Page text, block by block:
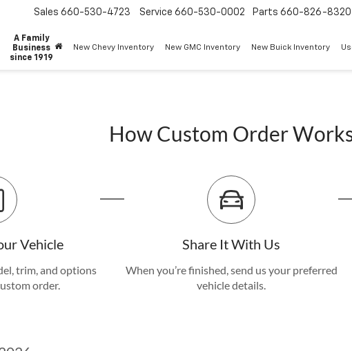
A Family
Business
since 1919
Sales 660-530-4723 Service 660-530-0002 Parts 660-826-8320
New Chevy Inventory New GMC Inventory New Buick Inventory
How Custom Order
Vehicle
trim, and options
order.
Share It With Us
When you’re finished, send us your preferred
vehicle details.